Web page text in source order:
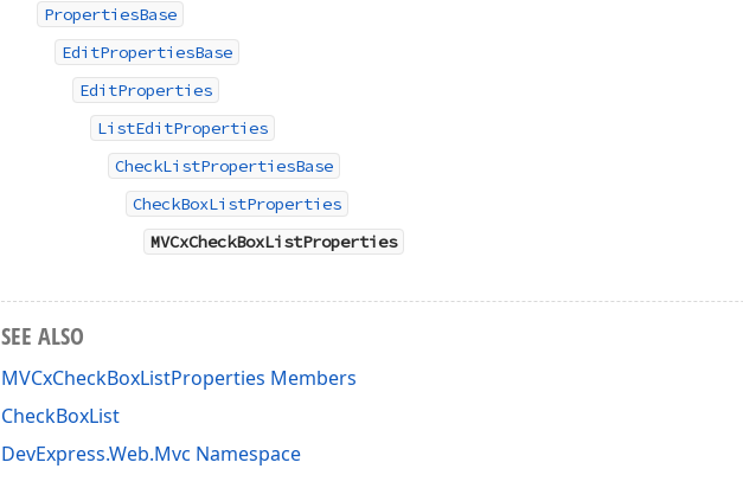
PropertiesBase
EditPropertiesBase
EditProperties
ListEditProperties
CheckListPropertiesBase
CheckBoxListProperties
MVCxCheckBoxListProperties
SEE ALSO
MVCxCheckBoxListProperties Members
CheckBoxList
DevExpress.Web.Mvc Namespace